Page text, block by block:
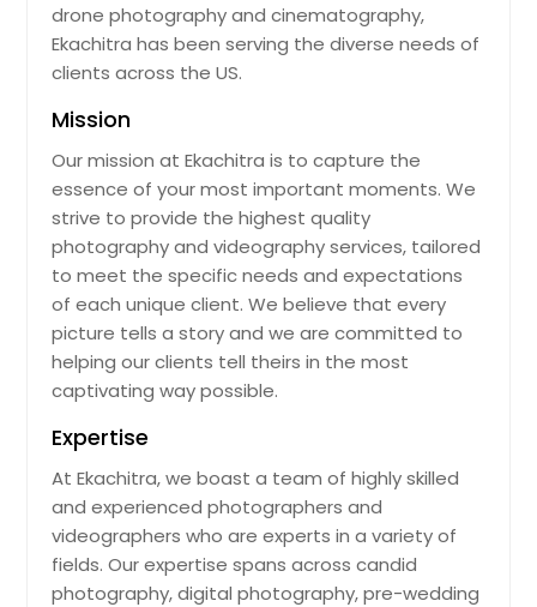
drone photography and cinematography,
Ekachitra has been serving the diverse needs of
clients across the US.
Mission
Our mission at Ekachitra is to capture the
essence of your most important moments. We
strive to provide the highest quality
photography and videography services, tailored
to meet the specific needs and expectations
of each unique client. We believe that every
picture tells a story and we are committed to
helping our clients tell theirs in the most
captivating way possible.
Expertise
At Ekachitra, we boast a team of highly skilled
and experienced photographers and
videographers who are experts in a variety of
fields. Our expertise spans across candid
photography, digital photography, pre-wedding